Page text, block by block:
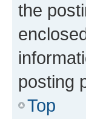
the
posting
Top